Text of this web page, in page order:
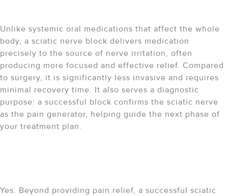
Unlike systemic oral medications that affect the whole
body, a sciatic nerve block delivers medication
precisely to the source of nerve irritation, often
producing more focused and effective relief. Compared
to surgery, it is significantly less invasive and requires
minimal recovery time. It also serves a diagnostic
purpose: a successful block confirms the sciatic nerve
as the pain generator, helping guide the next phase of
your treatment plan.
Yes. Beyond providing pain relief, a successful sciatic